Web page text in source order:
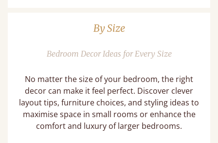
By Size
Bedroom Decor Ideas for Every Size
No matter the size of your bedroom, the right
decor can make it feel perfect. Discover clever
layout tips, furniture choices, and styling ideas to
maximise space in small rooms or enhance the
comfort and luxury of larger bedrooms.